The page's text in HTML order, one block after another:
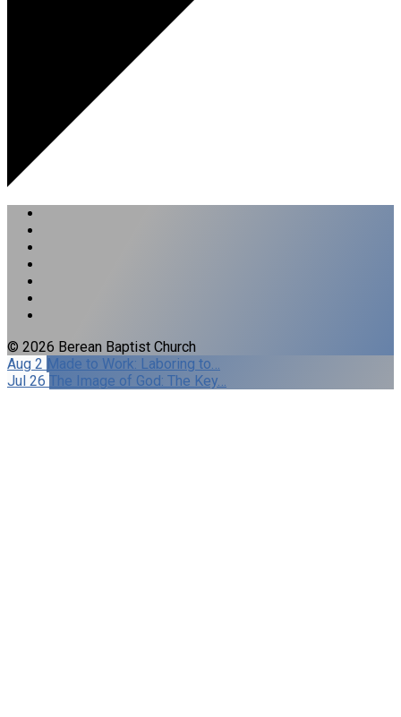
© 2026 Berean Baptist Church
Aug 2 Made to Work: Laboring to…
Jul 26 The Image of God: The Key…